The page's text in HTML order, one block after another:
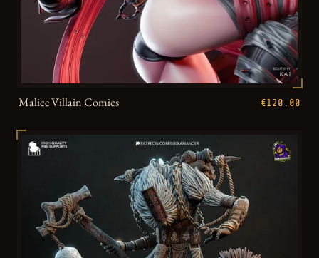
Malice Villain Comics €120.00